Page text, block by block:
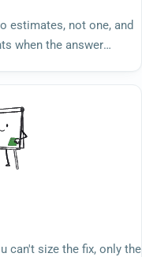
estimates, not one, and
when the answer
can't size the fix, only the